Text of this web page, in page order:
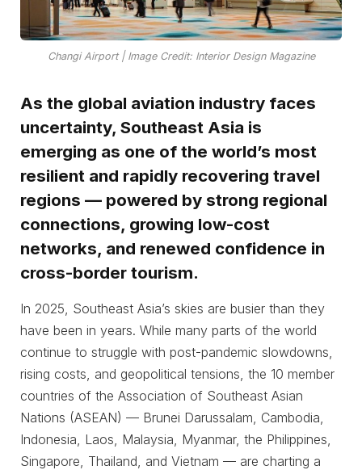
Changi Airport | Image Credit: Interior Design Magazine
As the global aviation industry faces
uncertainty, Southeast Asia is
emerging as one of the world’s most
resilient and rapidly recovering travel
regions — powered by strong regional
connections, growing low-cost
networks, and renewed confidence in
cross-border tourism.
In 2025, Southeast Asia’s skies are busier than they
have been in years. While many parts of the world
continue to struggle with post-pandemic slowdowns,
rising costs, and geopolitical tensions, the 10 member
countries of the Association of Southeast Asian
Nations (ASEAN) — Brunei Darussalam, Cambodia,
Indonesia, Laos, Malaysia, Myanmar, the Philippines,
Singapore, Thailand, and Vietnam — are charting a